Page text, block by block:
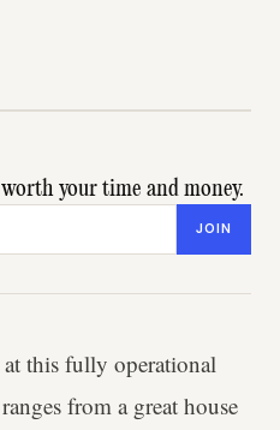
your time and money.
JOIN
this fully operational
from a great house